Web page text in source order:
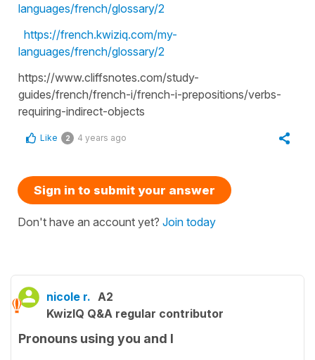
languages/french/glossary/2
https://french.kwiziq.com/my-
languages/french/glossary/2
https://www.cliffsnotes.com/study-
guides/french/french-i/french-i-prepositions/verbs-
requiring-indirect-objects
Like 2 4 years ago
Sign in to submit your answer
Don't have an account yet? Join today
nicole r. A2
KwizIQ Q&A regular contributor
Pronouns using you and I